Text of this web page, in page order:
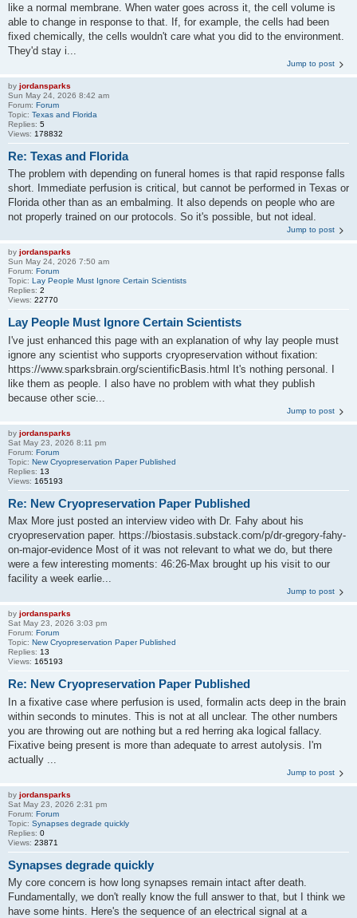
like a normal membrane. When water goes across it, the cell volume is
able to change in response to that. If, for example, the cells had been
fixed chemically, the cells wouldn't care what you did to the environment.
They'd stay i...
Jump to post
by jordansparks
Sun May 24, 2026 8:42 am
Forum: Forum
Topic: Texas and Florida
Replies: 5
Views: 178832
Re: Texas and Florida
The problem with depending on funeral homes is that rapid response falls
short. Immediate perfusion is critical, but cannot be performed in Texas or
Florida other than as an embalming. It also depends on people who are
not properly trained on our protocols. So it's possible, but not ideal.
Jump to post
by jordansparks
Sun May 24, 2026 7:50 am
Forum: Forum
Topic: Lay People Must Ignore Certain Scientists
Replies: 2
Views: 22770
Lay People Must Ignore Certain Scientists
I've just enhanced this page with an explanation of why lay people must
ignore any scientist who supports cryopreservation without fixation:
https://www.sparksbrain.org/scientificBasis.html It's nothing personal. I
like them as people. I also have no problem with what they publish
because other scie...
Jump to post
by jordansparks
Sat May 23, 2026 8:11 pm
Forum: Forum
Topic: New Cryopreservation Paper Published
Replies: 13
Views: 165193
Re: New Cryopreservation Paper Published
Max More just posted an interview video with Dr. Fahy about his
cryopreservation paper. https://biostasis.substack.com/p/dr-gregory-fahy-
on-major-evidence Most of it was not relevant to what we do, but there
were a few interesting moments: 46:26-Max brought up his visit to our
facility a week earlie...
Jump to post
by jordansparks
Sat May 23, 2026 3:03 pm
Forum: Forum
Topic: New Cryopreservation Paper Published
Replies: 13
Views: 165193
Re: New Cryopreservation Paper Published
In a fixative case where perfusion is used, formalin acts deep in the brain
within seconds to minutes. This is not at all unclear. The other numbers
you are throwing out are nothing but a red herring aka logical fallacy.
Fixative being present is more than adequate to arrest autolysis. I'm
actually ...
Jump to post
by jordansparks
Sat May 23, 2026 2:31 pm
Forum: Forum
Topic: Synapses degrade quickly
Replies: 0
Views: 23871
Synapses degrade quickly
My core concern is how long synapses remain intact after death.
Fundamentally, we don't really know the full answer to that, but I think we
have some hints. Here's the sequence of an electrical signal at a